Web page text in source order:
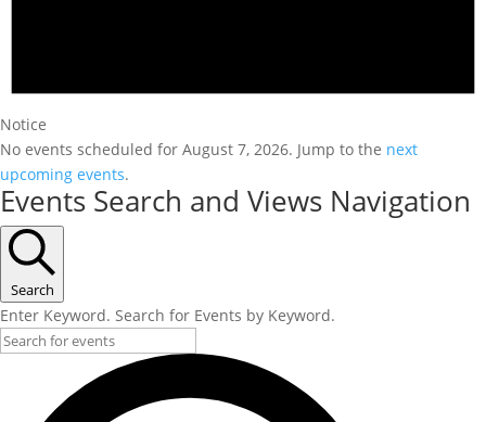
Notice
No events scheduled for August 7, 2026. Jump to the next
upcoming events.
Events Search and Views Navigation
Search
Enter Keyword. Search for Events by Keyword.